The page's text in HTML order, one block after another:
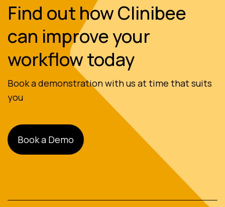
Find out how Clinibee
can improve your
workflow today
Book a demonstration with us at time that suits
you
Book a Demo